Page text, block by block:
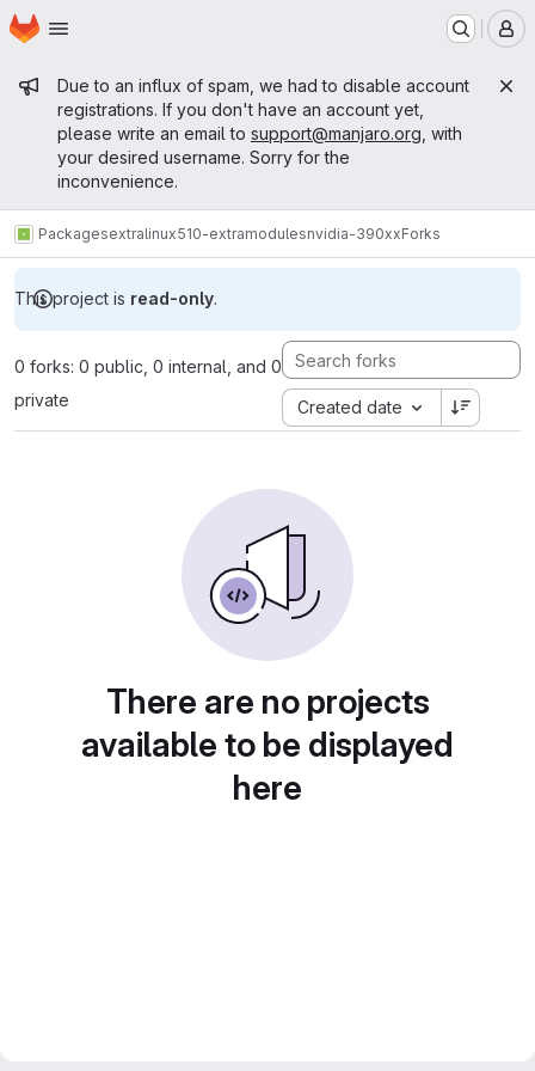
Skip to main content
Homepage
Admin message
Due to an influx of spam, we had to disable account
registrations. If you don't have an account yet,
please write an email to support@manjaro.org , with
your desired username. Sorry for the
inconvenience.
Packagesextralinux510-extramodulesnvidia-390xxForks
This project is read-only.
0 forks: 0 public, 0 internal, and 0
private
Created date
There are no projects
available to be displayed
here